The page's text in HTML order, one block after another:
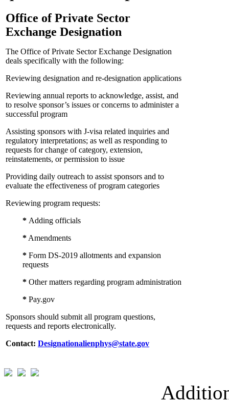
Office of Private Sector
Exchange Designation
The Office of Private Sector Exchange Designation
deals specifically with the following:
Reviewing designation and re-designation applications
Reviewing annual reports to acknowledge, assist, and
to resolve sponsor’s issues or concerns to administer a
successful program
Assisting sponsors with J-visa related inquiries and
regulatory interpretations; as well as responding to
requests for change of category, extension,
reinstatements, or permission to issue
Providing daily outreach to assist sponsors and to
evaluate the effectiveness of program categories
Reviewing program requests:
* Adding officials
*Amendments
* Form DS-2019 allotments and expansion
requests
* Other matters regarding program administration
* Pay.gov
Sponsors should submit all program questions,
requests and reports electronically.
Contact: Designationalienphys@state.gov